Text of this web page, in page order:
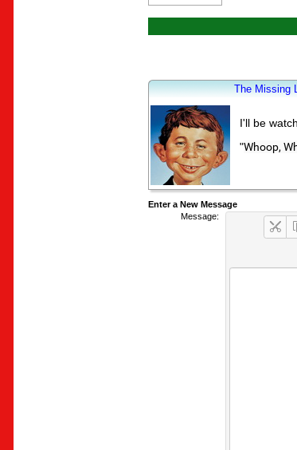
The Missing
I'll be
"Whoop,
Enter a New Message
Message: